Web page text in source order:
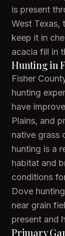
is present
West Texas,
keep it in
acacia fill in
Hunting in
Fisher
hunting
have
Plains, and
native grass
hunting is a
habitat and
conditions
Dove
near grain
present and
Primary